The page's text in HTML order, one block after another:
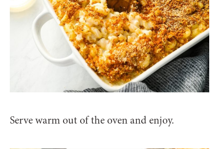
Serve warm out of the oven and enjoy.